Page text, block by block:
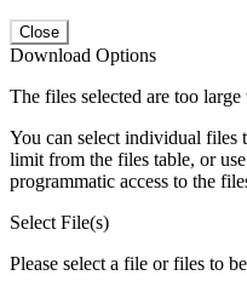
Close
Download Options
The files selected are too
You can select individual files
limit from the files table, or
programmatic access to the
Select File(s)
Please select a file or files to